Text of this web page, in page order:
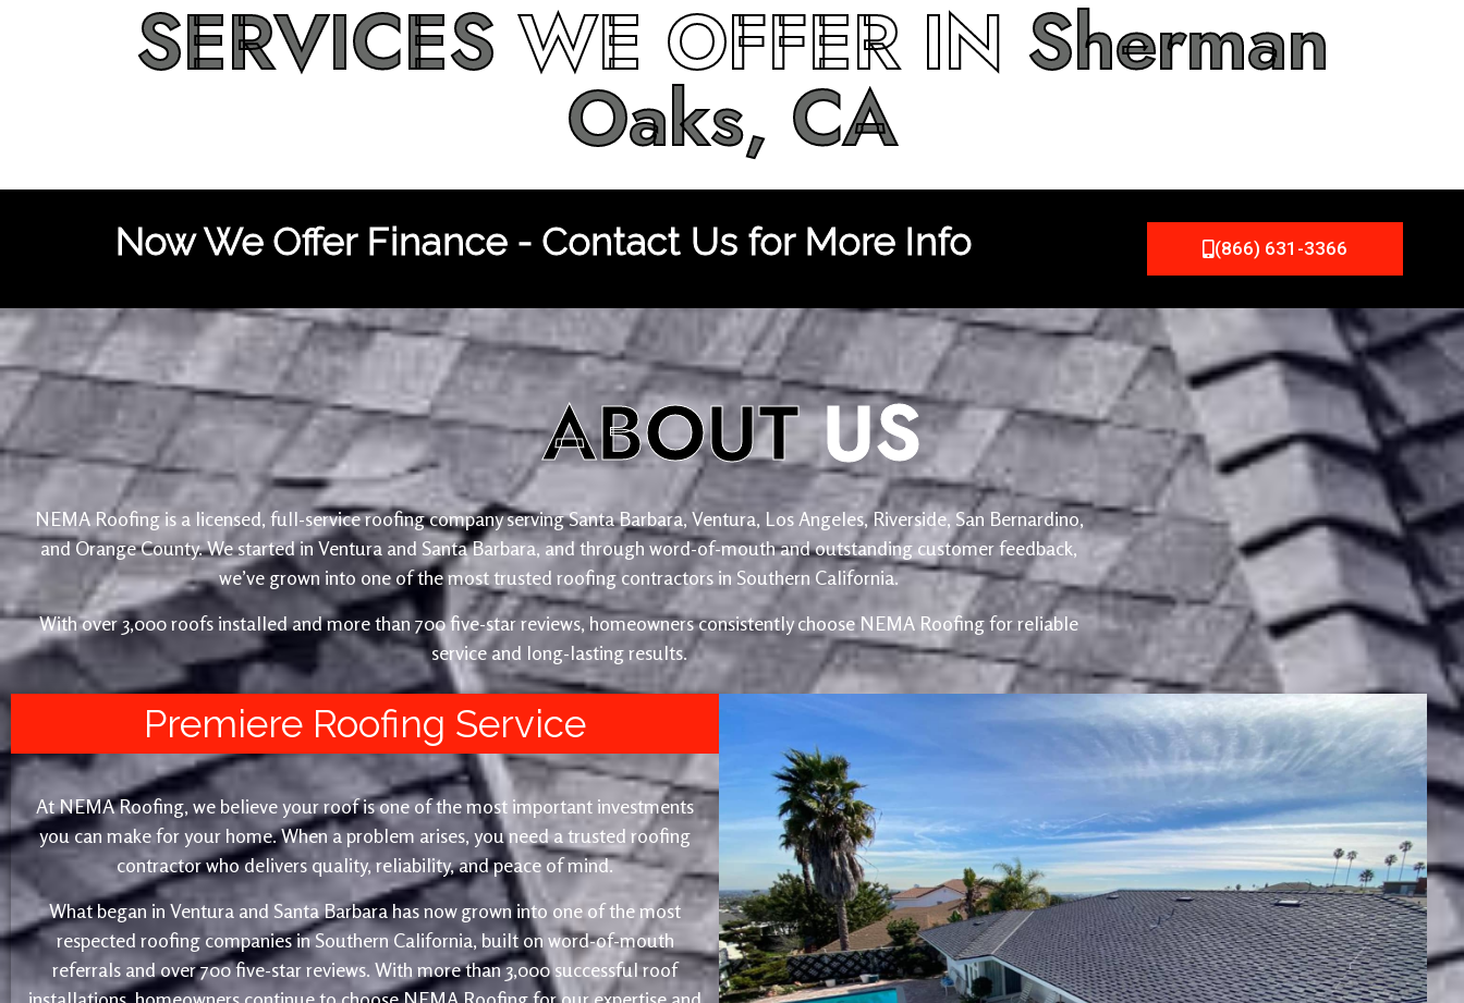
SERVICESWE OFFER IN Sherman
Oaks, CA
Now We Offer Finance - Contact Us for More Info (866) 631-3366
ABOUTUS
NEMA Roofing is a licensed, full-service roofing company serving Santa Barbara, Ventura, Los Angeles, Riverside, San Bernardino,
and Orange County. We started in Ventura and Santa Barbara, and through word-of-mouth and outstanding customer feedback,
we’ve grown into one of the most trusted roofing contractors in Southern California.
With over 3,000 roofs installed and more than 700 five-star reviews, homeowners consistently choose NEMA Roofing for reliable
service and long-lasting results.
Premiere Roofing Service
At NEMA Roofing, we believe your roof is one of the most important investments
you can make for your home. When a problem arises, you need a trusted roofing
contractor who delivers quality, reliability, and peace of mind.
What began in Ventura and Santa Barbara has now grown into one of the most
respected roofing companies in Southern California, built on word-of-mouth
referrals and over 700 five-star reviews. With more than 3,000 successful roof
installations, homeowners continue to choose NEMA Roofing for our expertise and